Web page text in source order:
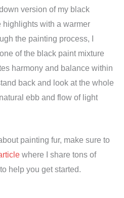
version of my black
highlights with a warmer
the painting process, I
of the black paint mixture
harmony and balance within
back and look at the whole
ebb and flow of light
painting fur, make sure to
where I share tons of
help you get started.